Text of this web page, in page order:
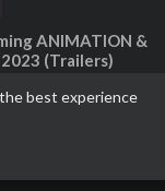
best experience
ANIMATION &
(Trailers)